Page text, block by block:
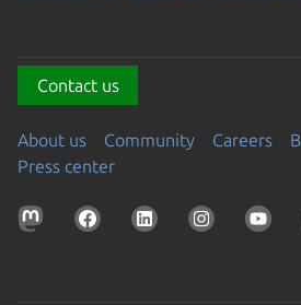
Contact us
About us Community Careers
Press center